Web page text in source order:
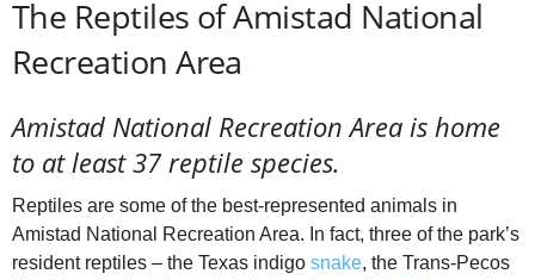
The Reptiles of Amistad National
Recreation Area
Amistad National Recreation Area is home
to at least 37 reptile species.
Reptiles are some of the best-represented animals in
Amistad National Recreation Area. In fact, three of the park’s
resident reptiles – the Texas indigo snake, the Trans-Pecos